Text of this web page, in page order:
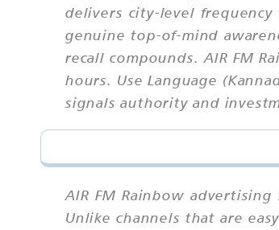
delivers city-level
genuine top-of-mind
recall compounds. AIR FM
hours. Use Language
signals authority and
AIR FM Rainbow
Unlike channels that are